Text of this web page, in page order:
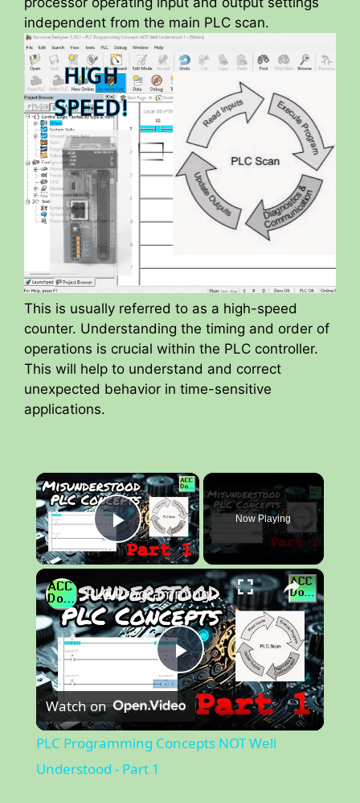
independent from the main PLC scan.
This is usually referred to as a high-speed
counter. Understanding the timing and order of
operations is crucial within the PLC controller.
This will help to understand and correct
unexpected behavior in time-sensitive
applications.
×
Play Video
Now Playing
×
P
l
PLC Programming Concepts NOT Well Understood - Part 1
Watch on
PLC Programming Concepts NOT Well
Understood - Part 1